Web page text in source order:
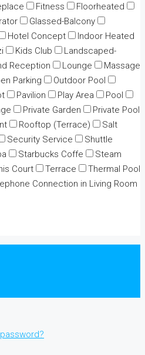
Fitness
Floorheated
Glassed-Balcony
Hotel Concept
Indoor Heated
Kids Club
Landscaped-
Reception Lounge
Massage
Parking
Outdoor Pool
Pavilion Play Area
Pool
Private Garden
Private Pool
Rooftop (Terrace)
Salt
Security Service
Shuttle
Starbucks Coffe
Steam
Court Terrace
Thermal Pool
Connection in Living Room